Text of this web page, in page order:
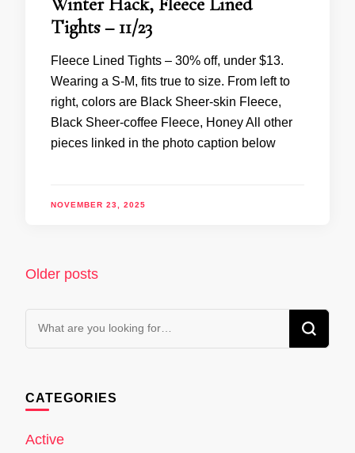
Tights – 11/23
Fleece Lined Tights – 30% off, under $13.
Wearing a S-M, fits true to size. From left to
right, colors are Black Sheer-skin Fleece,
Black Sheer-coffee Fleece, Honey All other
pieces linked in the photo caption below
NOVEMBER 23, 2025
Posts
navigation
Older posts
CATEGORIES
Active